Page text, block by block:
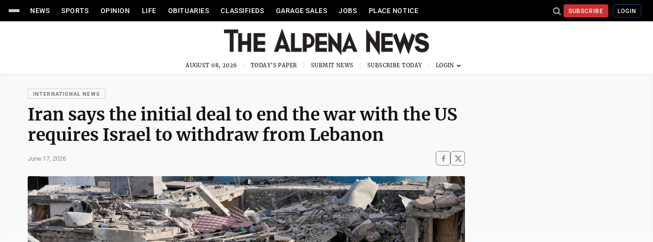
NEWS SPORTS OPINION LIFE OBITUARIES CLASSIFIEDS GARAGE SALES JOBS PLACE NOTICE SUBSCRIBE LOGIN
AUGUST 08, 2026 TODAY'S PAPER SUBMIT NEWS SUBSCRIBE TODAY
INTERNATIONAL NEWS
Iran says the initial deal to end the war with the US
requires Israel to withdraw from Lebanon
June 17, 2026